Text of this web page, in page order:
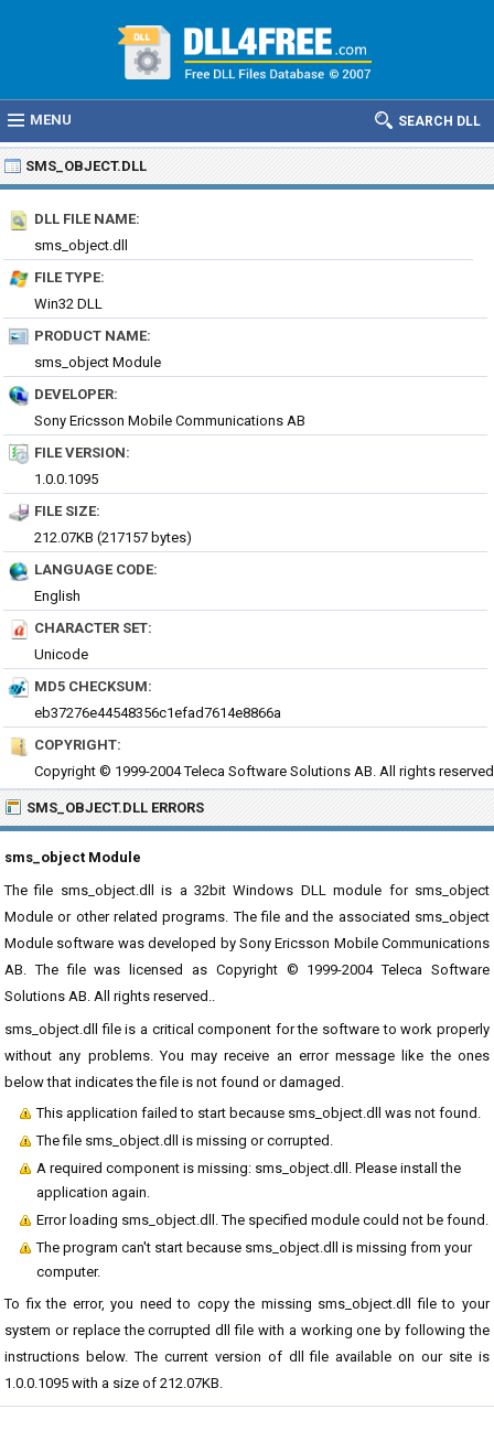
MENU SEARCH DLL
SMS_OBJECT.DLL
DLL FILE NAME:
sms_object.dll
FILE TYPE:
Win32 DLL
PRODUCT NAME:
sms_object Module
DEVELOPER:
Sony Ericsson Mobile Communications AB
FILE VERSION:
1.0.0.1095
FILE SIZE:
212.07KB (217157 bytes)
LANGUAGE CODE:
English
CHARACTER SET:
Unicode
MD5 CHECKSUM:
eb37276e44548356c1efad7614e8866a
COPYRIGHT:
Copyright © 1999-2004 Teleca Software Solutions AB. All rights
SMS_OBJECT.DLL ERRORS
sms_object Module
The file sms_object.dll is a 32bit Windows DLL module for sms_object
Module or other related programs. The file and the associated sms_object
Module software was developed by Sony Ericsson Mobile Communications
AB. The file was licensed as Copyright © 1999-2004 Teleca Software
Solutions AB. All rights reserved..
sms_object.dll file is a critical component for the software to work properly
without any problems. You may receive an error message like the ones
below that indicates the file is not found or damaged.
This application failed to start because sms_object.dll was not found.
The file sms_object.dll is missing or corrupted.
A required component is missing: sms_object.dll. Please install the
application again.
Error loading sms_object.dll. The specified module could not be found.
The program can't start because sms_object.dll is missing from your
computer.
To fix the error, you need to copy the missing sms_object.dll file to your
system or replace the corrupted dll file with a working one by following the
instructions below. The current version of dll file available on our site is
1.0.0.1095 with a size of 212.07KB.